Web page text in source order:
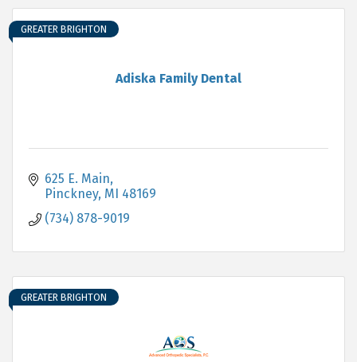
Adiska Family Dental
GREATER BRIGHTON
625 E. Main
Pinckney MI 48169
(734) 878-9019
GREATER BRIGHTON